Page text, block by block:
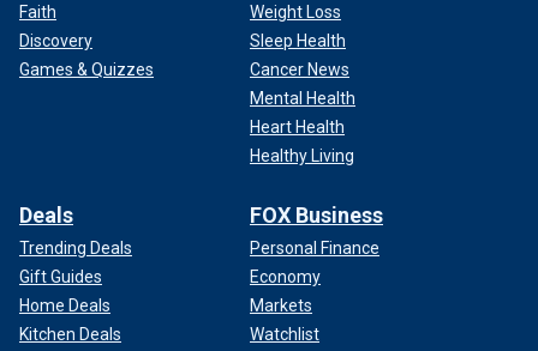
Faith
Discovery
Games & Quizzes
Weight Loss
Sleep Health
Cancer News
Mental Health
Heart Health
Healthy Living
Deals
Trending Deals
Gift Guides
Home Deals
Kitchen Deals
FOX Business
Personal Finance
Economy
Markets
Watchlist